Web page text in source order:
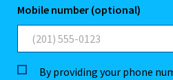
Mobile number (optional)
By providing your phone